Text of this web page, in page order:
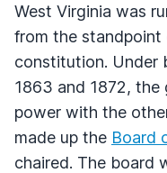
West Virginia was
from the
constitution. Under
1863 and 1872, the
power with the
made up the Board
chaired. The board